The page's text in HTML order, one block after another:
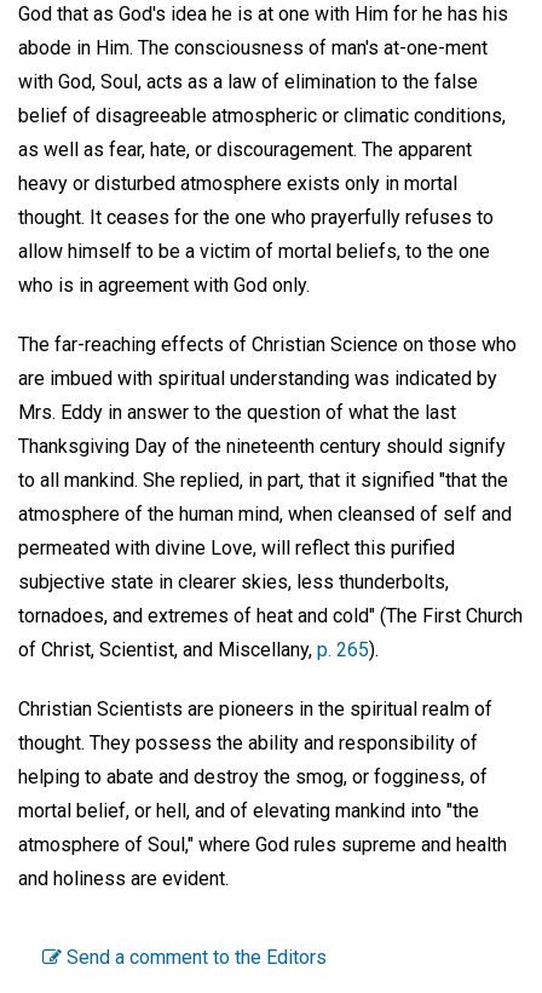
God that as God's idea he is at one with Him for he has his
abode in Him. The consciousness of man's at-one-ment
with God, Soul, acts as a law of elimination to the false
belief of disagreeable atmospheric or climatic conditions,
as well as fear, hate, or discouragement. The apparent
heavy or disturbed atmosphere exists only in mortal
thought. It ceases for the one who prayerfully refuses to
allow himself to be a victim of mortal beliefs, to the one
who is in agreement with God only.
The far-reaching effects of Christian Science on those who
are imbued with spiritual understanding was indicated by
Mrs. Eddy in answer to the question of what the last
Thanksgiving Day of the nineteenth century should signify
to all mankind. She replied, in part, that it signified "that the
atmosphere of the human mind, when cleansed of self and
permeated with divine Love, will reflect this purified
subjective state in clearer skies, less thunderbolts,
tornadoes, and extremes of heat and cold" (The First Church
of Christ, Scientist, and Miscellany, p. 265).
Christian Scientists are pioneers in the spiritual realm of
thought. They possess the ability and responsibility of
helping to abate and destroy the smog, or fogginess, of
mortal belief, or hell, and of elevating mankind into "the
atmosphere of Soul," where God rules supreme and health
and holiness are evident.
Send a comment to the Editors